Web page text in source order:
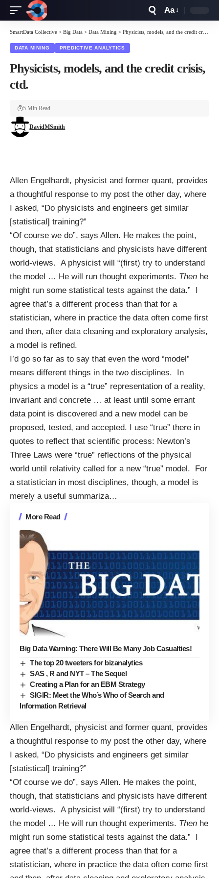
Resizer
Aa
SmartData Collective > Big Data > Data Mining > Physicists, models, and the credit crisis, ctd.
DATA MINING PREDICTIVE ANALYTICS
Physicists, models, and the credit crisis,
ctd.
DavidMSmith
5 Min Read
Allen Engelhardt, physicist and former quant, provides
a thoughtful response to my post the other day, where
I asked, “Do physicists and engineers get similar
[statistical] training?”
“Of course we do”, says Allen. He makes the point,
though, that statisticians and physicists have different
world-views. A physicist will “(first) try to understand
the model … He will run thought experiments. Then he
might run some statistical tests against the data.” I
agree that’s a different process than that for a
statistician, where in practice the data often come first
and then, after data cleaning and exploratory analysis,
a model is refined.
I’d go so far as to say that even the word “model”
means different things in the two disciplines. In
physics a model is a “true” representation of a reality,
invariant and concrete … at least until some errant
data point is discovered and a new model can be
proposed, tested, and accepted. I use “true” there in
quotes to reflect that scientific process: Newton’s
Three Laws were “true” reflections of the physical
world until relativity called for a new “true” model. For
a statistician in most disciplines, though, a model is
merely a useful summariza…
More Read
Big Data Warning: There Will Be Many Job Casualties!
The top 20 tweeters for bizanalytics
SAS , R and NYT – The Sequel
Creating a Plan for an EBM Strategy
SIGIR: Meet the Who’s Who of Search and
Information Retrieval
Allen Engelhardt, physicist and former quant, provides
a thoughtful response to my post the other day, where
I asked, “Do physicists and engineers get similar
[statistical] training?”
“Of course we do”, says Allen. He makes the point,
though, that statisticians and physicists have different
world-views. A physicist will “(first) try to understand
the model … He will run thought experiments. Then he
might run some statistical tests against the data.” I
agree that’s a different process than that for a
statistician, where in practice the data often come first